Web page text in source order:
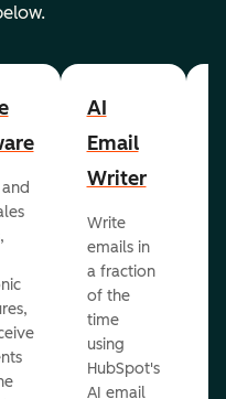
AI
Email
Writer
Write
emails in
a fraction
of the
time
using
HubSpot's
AI email